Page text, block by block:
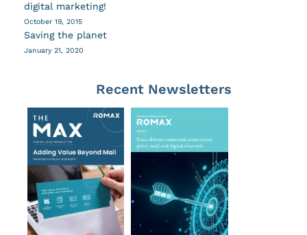
digital marketing!
October 19, 2015
Saving the planet
January 21, 2020
Recent Newsletters